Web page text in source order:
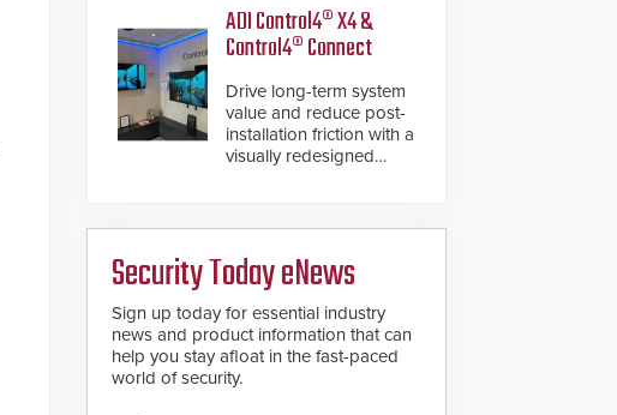
de-warping in real-time
robotic and automation
systems.
ADI Control4® X4 &
Control4® Connect
Drive long-term system
value and reduce post-
installation friction with a
visually redesigned
Security Today eNews
Sign up today for essential industry
news and product information that can
help you stay afloat in the fast-paced
world of security.